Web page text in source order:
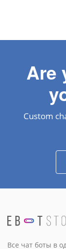
Are
Custom
Все чат боты в